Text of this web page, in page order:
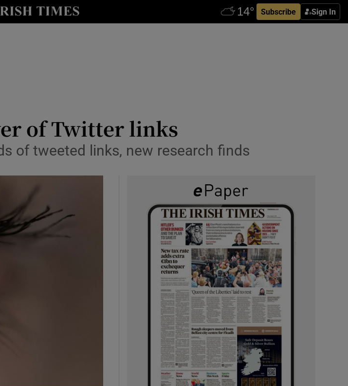
Subscribe Sign In
Show Life & Style sub sections
Show Motors sub sections
of Twitter links
of tweeted links, new research finds